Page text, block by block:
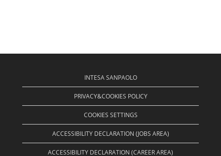
INTESA SANPAOLO
PRIVACY&COOKIES POLICY
COOKIES SETTINGS
ACCESSIBILITY DECLARATION (JOBS AREA)
ACCESSIBILITY DECLARATION (CAREER AREA)